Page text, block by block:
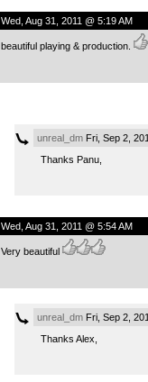
Wed, Aug 31, 2011 @ 5:19 AM
beautiful playing & production.
unreal_dmFri, Sep 2,
Thanks Panu,
Wed, Aug 31, 2011 @ 5:54 AM
Very beautiful
unreal_dmFri, Sep 2,
Thanks Alex,